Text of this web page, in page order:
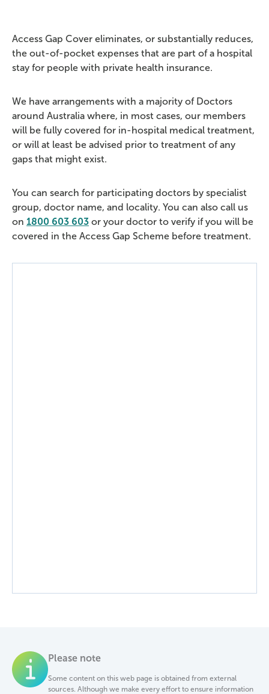
Access Gap Cover eliminates, or substantially reduces,
the out-of-pocket expenses that are part of a hospital
stay for people with private health insurance.
We have arrangements with a majority of Doctors
around Australia where, in most cases, our members
will be fully covered for in-hospital medical treatment,
or will at least be advised prior to treatment of any
gaps that might exist.
You can search for participating doctors by specialist
group, doctor name, and locality. You can also call us
on 1800 603 603 or your doctor to verify if you will be
covered in the Access Gap Scheme before treatment.
Please note
Some content on this web page is obtained from external
sources. Although we make every effort to ensure information